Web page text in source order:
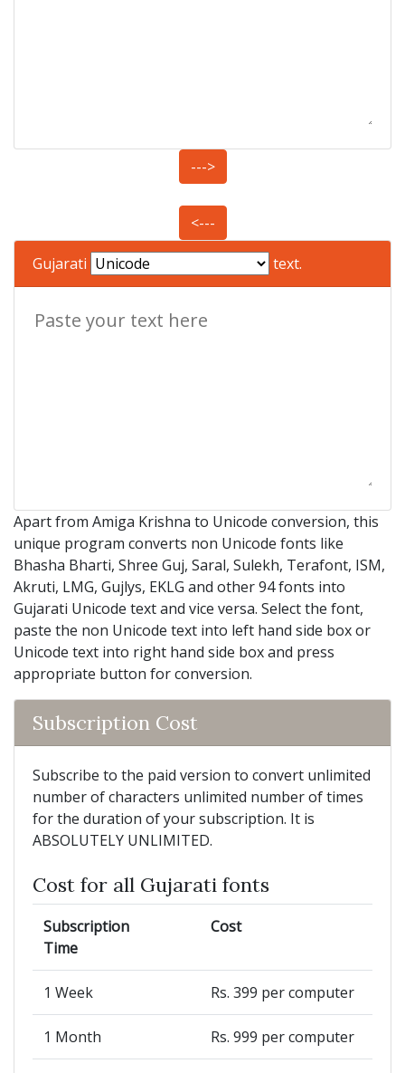
--->
<---
Gujarati text.
Apart from Amiga Krishna to Unicode conversion, this
unique program converts non Unicode fonts like
Bhasha Bharti, Shree Guj, Saral, Sulekh, Terafont, ISM,
Akruti, LMG, Gujlys, EKLG and other 94 fonts into
Gujarati Unicode text and vice versa. Select the font,
paste the non Unicode text into left hand side box or
Unicode text into right hand side box and press
appropriate button for conversion.
Subscription Cost
Subscribe to the paid version to convert unlimited
number of characters unlimited number of times
for the duration of your subscription. It is
ABSOLUTELY UNLIMITED.
Cost for all Gujarati fonts
Subscription
Time
Cost
1 Week Rs. 399 per computer
1 Month Rs. 999 per computer